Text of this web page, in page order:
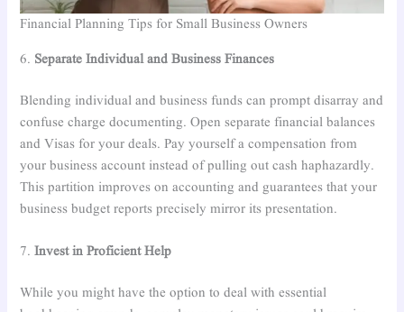
Financial Planning Tips for Small Business Owners
6. Separate Individual and Business Finances
Blending individual and business funds can prompt disarray and
confuse charge documenting. Open separate financial balances
and Visas for your deals. Pay yourself a compensation from
your business account instead of pulling out cash haphazardly.
This partition improves on accounting and guarantees that your
business budget reports precisely mirror its presentation.
7.Invest in Proficient Help
While you might have the option to deal with essential